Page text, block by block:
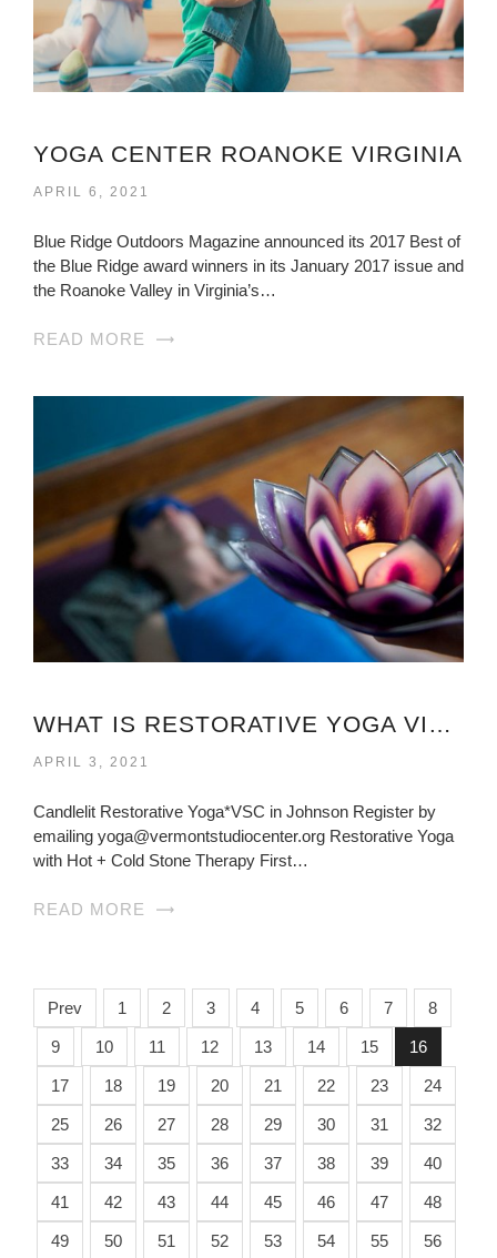
YOGA CENTER ROANOKE VIRGINIA
APRIL 6, 2021
Blue Ridge Outdoors Magazine announced its 2017 Best of
the Blue Ridge award winners in its January 2017 issue and
the Roanoke Valley in Virginia’s…
READ MORE
WHAT IS RESTORATIVE YOGA VIRGINIA?
APRIL 3, 2021
Candlelit Restorative Yoga*VSC in Johnson Register by
emailing yoga@vermontstudiocenter.org Restorative Yoga
with Hot + Cold Stone Therapy First…
READ MORE
Prev 1 2 3 4 5 6 7 8
9 10 11 12 13 14 15 16
17 18 19 20 21 22 23 24
25 26 27 28 29 30 31 32
33 34 35 36 37 38 39 40
41 42 43 44 45 46 47 48
49 50 51 52 53 54 55 56